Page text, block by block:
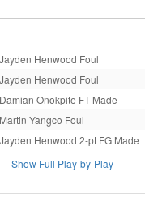
Henwood Foul
Henwood Foul
Onokpite FT Made
Yangco Foul
Henwood 2-pt FG Made
Show Full Play-by-Play